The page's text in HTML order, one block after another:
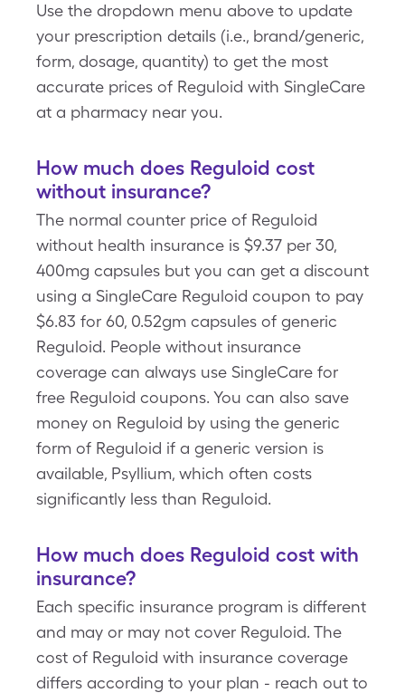
Use the dropdown menu above to update
your prescription details (i.e., brand/generic,
form, dosage, quantity) to get the most
accurate prices of Reguloid with SingleCare
at a pharmacy near you.
How much does Reguloid cost
without insurance?
The normal counter price of Reguloid
without health insurance is $9.37 per 30,
400mg capsules but you can get a discount
using a SingleCare Reguloid coupon to pay
$6.83 for 60, 0.52gm capsules of generic
Reguloid. People without insurance
coverage can always use SingleCare for
free Reguloid coupons. You can also save
money on Reguloid by using the generic
form of Reguloid if a generic version is
available, Psyllium, which often costs
significantly less than Reguloid.
How much does Reguloid cost with
insurance?
Each specific insurance program is different
and may or may not cover Reguloid. The
cost of Reguloid with insurance coverage
differs according to your plan - reach out to